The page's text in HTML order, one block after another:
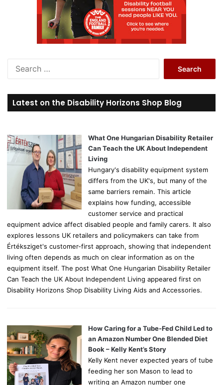
r
c
o
r
Latest on the Disability Horizons Shop Blog
What One Hungarian Disability Retailer
Can Teach the UK About Independent
Living
Hungary's disability equipment system
differs from the UK's, but many of the
same barriers remain. This article
explains how funding, accessible
customer service and practical
equipment advice affect disabled people and family carers. It also
explores lessons UK retailers and policymakers can take from
Értéksziget's customer-first approach, showing that independent
living often depends as much on clear information as on the
equipment itself. The post What One Hungarian Disability Retailer
Can Teach the UK About Independent Living appeared first on
Disability Horizons Shop Disability Living Aids and Accessories.
How Caring for a Tube-Fed Child Led to
an Amazon Number One Blended Diet
Book – Kelly Kent’s Story
Kelly Kent never expected years of tube
feeding her son Mason to lead to
writing an Amazon number one